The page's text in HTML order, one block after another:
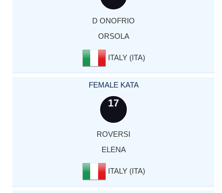
D ONOFRIO
ORSOLA
ITALY (ITA)
FEMALE KATA
17
ROVERSI
ELENA
ITALY (ITA)